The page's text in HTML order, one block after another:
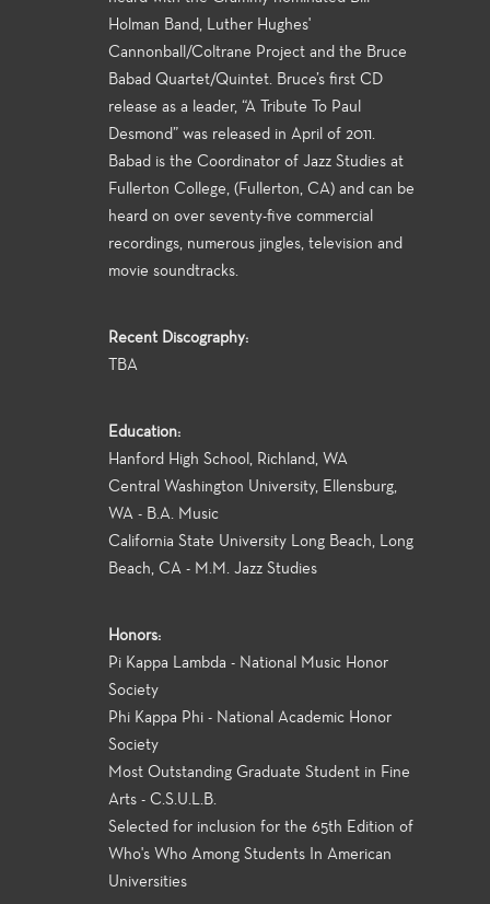
Holman Band, Luther Hughes'
Cannonball/Coltrane Project and the Bruce
Babad Quartet/Quintet. Bruce’s first CD
release as a leader, “A Tribute To Paul
Desmond” was released in April of 2011.
Babad is the Coordinator of Jazz Studies at
Fullerton College, (Fullerton, CA) and can be
heard on over seventy-five commercial
recordings, numerous jingles, television and
movie soundtracks.
Recent Discography:
TBA
Education:
Hanford High School, Richland, WA
Central Washington University, Ellensburg,
WA - B.A. Music
California State University Long Beach, Long
Beach, CA - M.M. Jazz Studies
Honors:
Pi Kappa Lambda - National Music Honor
Society
Phi Kappa Phi - National Academic Honor
Society
Most Outstanding Graduate Student in Fine
Arts - C.S.U.L.B.
Selected for inclusion for the 65th Edition of
Who's Who Among Students In American
Universities